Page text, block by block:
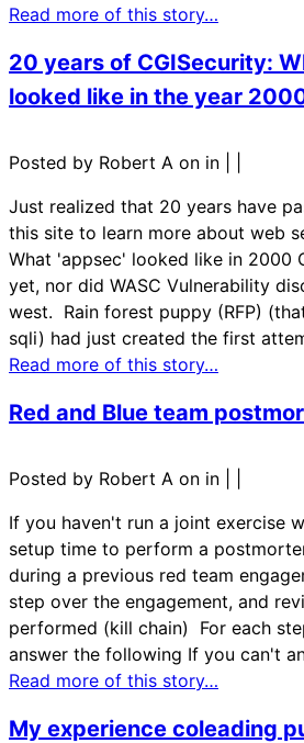
Read more of this story…
20 years of CGISecurity:
looked like in the year
Posted by Robert A on in
Just realized that 20 years have
this site to learn more about web
What 'appsec' looked like in 2000
yet, nor did WASC Vulnerability
west. Rain forest puppy (RFP)
sqli) had just created the first
Read more of this story…
Red and Blue team
Posted by Robert A on in
If you haven't run a joint exercise
setup time to perform a
during a previous red team
step over the engagement, and
performed (kill chain) For each
answer the following If you can't
Read more of this story…
My experience coleading